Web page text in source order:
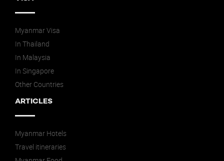
Myanmar Visa
In Thailand
In Malaysia
In Singapore
Other Countries
ARTICLES
Myanmar Hotels
Travel itineraries